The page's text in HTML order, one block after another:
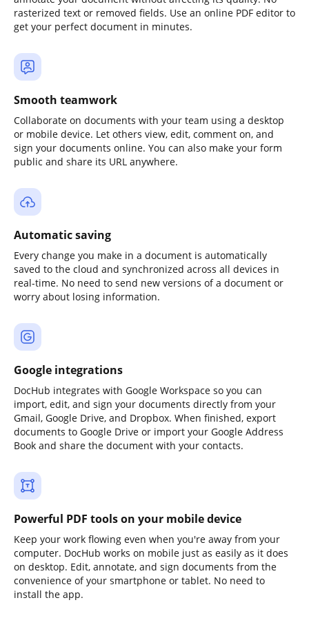
rasterized text or removed fields. Use an online PDF editor to
get your perfect document in minutes.
Smooth teamwork
Collaborate on documents with your team using a desktop
or mobile device. Let others view, edit, comment on, and
sign your documents online. You can also make your form
public and share its URL anywhere.
Automatic saving
Every change you make in a document is automatically
saved to the cloud and synchronized across all devices in
real-time. No need to send new versions of a document or
worry about losing information.
Google integrations
DocHub integrates with Google Workspace so you can
import, edit, and sign your documents directly from your
Gmail, Google Drive, and Dropbox. When finished, export
documents to Google Drive or import your Google Address
Book and share the document with your contacts.
Powerful PDF tools on your mobile device
Keep your work flowing even when you're away from your
computer. DocHub works on mobile just as easily as it does
on desktop. Edit, annotate, and sign documents from the
convenience of your smartphone or tablet. No need to
install the app.